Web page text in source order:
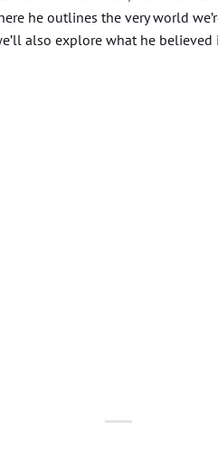
he outlines the very world
also explore what he